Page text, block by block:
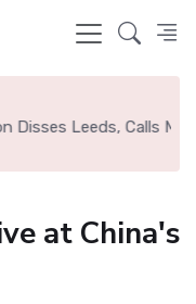
His "Best Signing"
at China's